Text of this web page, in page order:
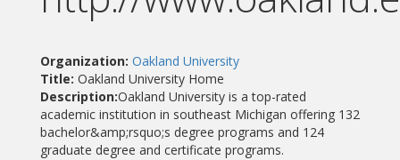
Organization: Oakland University
Title: Oakland University Home
Description:Oakland University is a top-rated
academic institution in southeast Michigan offering 132
bachelor&amp;rsquo;s degree programs and 124
graduate degree and certificate programs.